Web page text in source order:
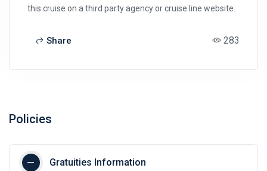
this cruise on a third party agency or cruise line website.
Share 283
Policies
Gratuities Information